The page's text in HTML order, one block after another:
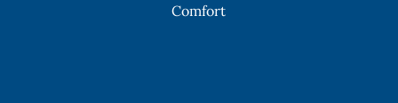
Comfort